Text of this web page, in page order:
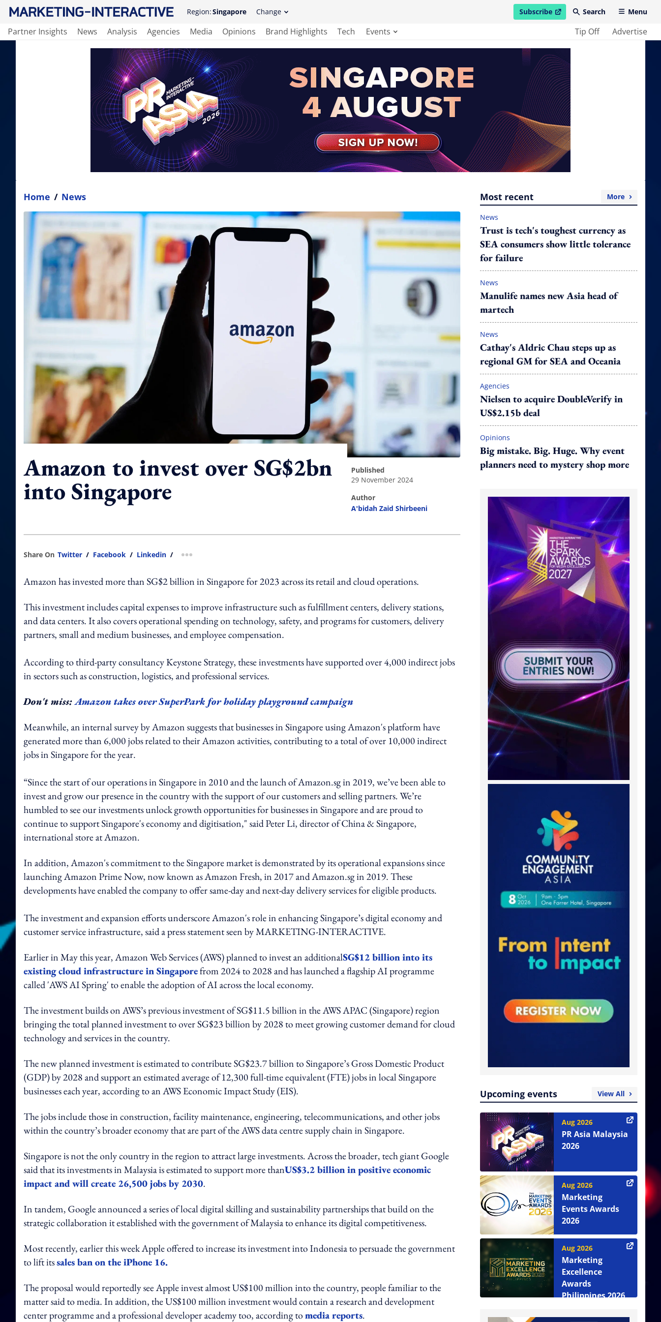
Region:Singapore Change Subscribe
open in new windowSearch Menu
Partner Insights News Analysis Agencies Media Opinions Brand Highlights Tech Events Tip Off Advertise
Home / News
Amazon to invest over SG$2bn
into Singapore
published
29 November 2024
author
A'bidah Zaid Shirbeeni
Share On Twitter / Facebook / Linkedin / more sharing option
Amazon has invested more than SG$2 billion in Singapore for 2023 across its retail and cloud operations.
This investment includes capital expenses to improve infrastructure such as fulfillment centers, delivery stations,
and data centers. It also covers operational spending on technology, safety, and programs for customers, delivery
partners, small and medium businesses, and employee compensation.
According to third-party consultancy Keystone Strategy, these investments have supported over 4,000 indirect jobs
in sectors such as construction, logistics, and professional services.
Don't miss:Amazon takes over SuperPark for holiday playground campaign
Meanwhile, an internal survey by Amazon suggests that businesses in Singapore using Amazon's platform have
generated more than 6,000 jobs related to their Amazon activities, contributing to a total of over 10,000 indirect
jobs in Singapore for the year.
“Since the start of our operations in Singapore in 2010 and the launch of Amazon.sg in 2019, we’ve been able to
invest and grow our presence in the country with the support of our customers and selling partners. We’re
humbled to see our investments unlock growth opportunities for businesses in Singapore and are proud to
continue to support Singapore's economy and digitisation," said Peter Li, director of China & Singapore,
international store at Amazon.
In addition, Amazon's commitment to the Singapore market is demonstrated by its operational expansions since
launching Amazon Prime Now, now known as Amazon Fresh, in 2017 and Amazon.sg in 2019. These
developments have enabled the company to offer same-day and next-day delivery services for eligible products.
The investment and expansion efforts underscore Amazon's role in enhancing Singapore’s digital economy and
customer service infrastructure, said a press statement seen by MARKETING-INTERACTIVE.
Earlier in May this year, Amazon Web Services (AWS) planned to invest an additionalSG$12 billion into its
existing cloud infrastructure in Singaporefrom 2024 to 2028 and has launched a flagship AI programme
called 'AWS AI Spring' to enable the adoption of AI across the local economy.
The investment builds on AWS’s previous investment of SG$11.5 billion in the AWS APAC (Singapore) region
bringing the total planned investment to over SG$23 billion by 2028 to meet growing customer demand for cloud
technology and services in the country.
The new planned investment is estimated to contribute SG$23.7 billion to Singapore’s Gross Domestic Product
(GDP) by 2028 and support an estimated average of 12,300 full-time equivalent (FTE) jobs in local Singapore
businesses each year, according to an AWS Economic Impact Study (EIS).
The jobs include those in construction, facility maintenance, engineering, telecommunications, and other jobs
within the country’s broader economy that are part of the AWS data centre supply chain in Singapore.
Singapore is not the only country in the region to attract large investments. Across the broader, tech giant Google
said that its investments in Malaysia is estimated to support more thanUS$3.2 billion in positive economic
impact and will create 26,500 jobs by 2030.
In tandem, Google announced a series of local digital skilling and sustainability partnerships that build on the
strategic collaboration it established with the government of Malaysia to enhance its digital competitiveness.
Most recently, earlier this week Apple offered to increase its investment into Indonesia to persuade the government
to lift itssales ban on the iPhone 16.
The proposal would reportedly see Apple invest almost US$100 million into the country, people familiar to the
matter said to media. In addition, the US$100 million investment would contain a research and development
center programme and a professional developer academy too, according tomedia reports.
Most recent More
News
Trust is tech's toughest currency as
SEA consumers show little tolerance
for failure
News
Manulife names new Asia head of
martech
News
Cathay's Aldric Chau steps up as
regional GM for SEA and Oceania
Agencies
Nielsen to acquire DoubleVerify in
US$2.15b deal
Opinions
Big mistake. Big. Huge. Why event
planners need to mystery shop more
Upcoming events View All
Aug 2026
PR Asia Malaysia
2026
Aug 2026
Marketing
Events Awards
2026
Aug 2026
Marketing
Excellence
Awards
Philippines 2026